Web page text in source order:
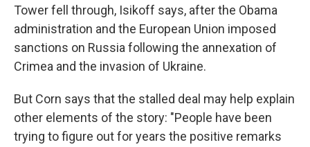
Tower fell through, Isikoff says, after the Obama
administration and the European Union imposed
sanctions on Russia following the annexation of
Crimea and the invasion of Ukraine.
But Corn says that the stalled deal may help explain
other elements of the story: "People have been
trying to figure out for years the positive remarks